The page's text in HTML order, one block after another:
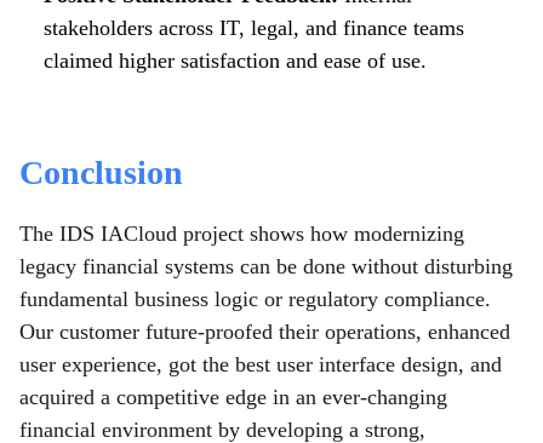
stakeholders across IT, legal, and finance teams
claimed higher satisfaction and ease of use.
Conclusion
The IDS IACloud project shows how modernizing
legacy financial systems can be done without disturbing
fundamental business logic or regulatory compliance.
Our customer future-proofed their operations, enhanced
user experience, got the best user interface design, and
acquired a competitive edge in an ever-changing
financial environment by developing a strong,